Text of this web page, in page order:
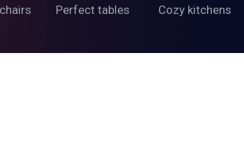
Perfect tables Cozy kitchens